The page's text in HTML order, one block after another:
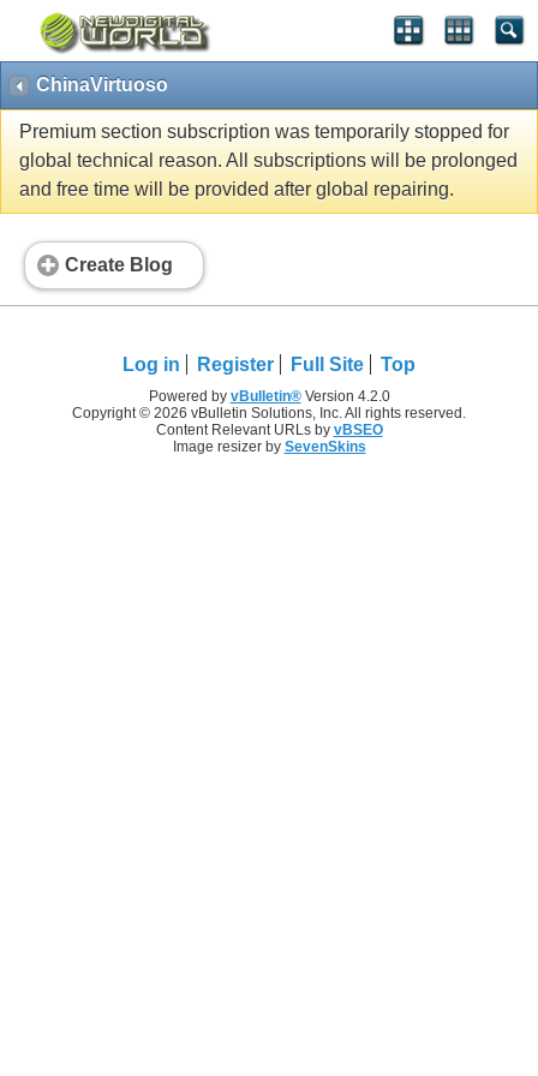
ChinaVirtuoso
Premium section subscription was temporarily stopped for
global technical reason. All subscriptions will be prolonged
and free time will be provided after global repairing.
Create Blog
Log in Register Full Site Top
Powered by vBulletin®Version 4.2.0
Copyright © 2026 vBulletin Solutions, Inc. All rights reserved.
Content Relevant URLs by vBSEO
Image resizer by SevenSkins